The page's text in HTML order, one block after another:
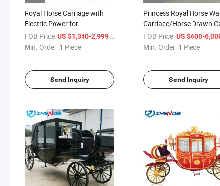
Royal Horse Carriage with
Electric Power for
Sightseeing Tourism Rental
Business
FOB Price:US $1,340-2,999 / Piece
Min. Order: 1 Piece
Send Inquiry
Princess Royal Horse
Carriage/Horse Drawn
for Sale/Wedding Event
FOB Price: US $600-
Min. Order: 1 Piece
Send Inquiry